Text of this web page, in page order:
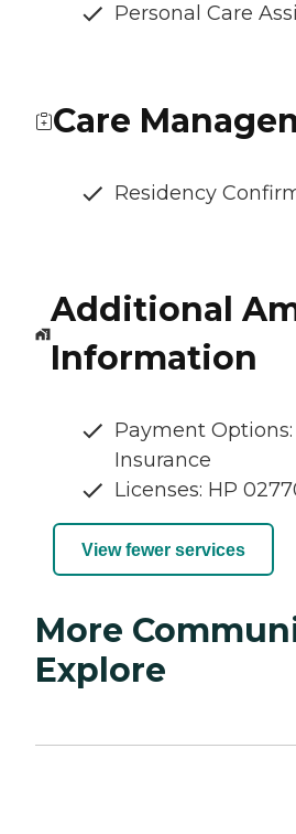
Personal Care
Care
Residency
Additional
Information
Payment
Insurance
Licenses: HP
View fewer services
More
Explore